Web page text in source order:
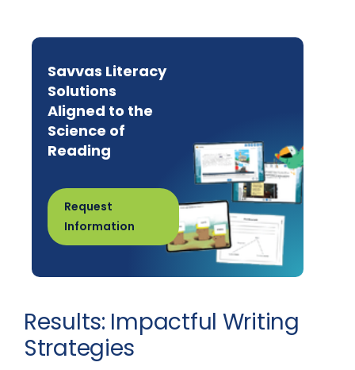
Savvas Literacy
Solutions
Aligned to the
Science of
Reading
Request
Information
Results: Impactful Writing
Strategies